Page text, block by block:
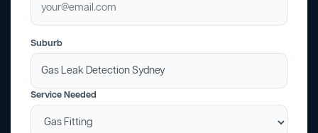
Suburb
Service Needed